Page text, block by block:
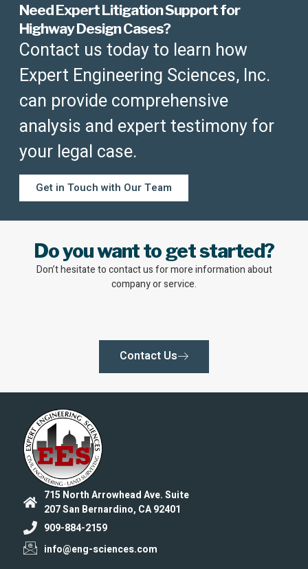
Need Expert Litigation Support for
Highway Design Cases?
Contact us today to learn how
Expert Engineering Sciences, Inc.
can provide comprehensive
analysis and expert testimony for
your legal case.
Get in Touch with Our Team
Do you want to get started?
Don’t hesitate to contact us for more information about
company or service.
Contact Us
715 North Arrowhead Ave. Suite
207 San Bernardino, CA 92401
909-884-2159
info@eng-sciences.com